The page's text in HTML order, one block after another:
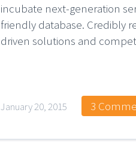
incubate next-generation
friendly database. Credibly
driven solutions and
January 20, 2015 3